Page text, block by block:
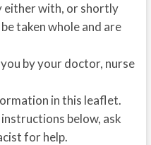
either with, or shortly
taken whole and are
by your doctor, nurse
in this leaflet.
below, ask
for help.